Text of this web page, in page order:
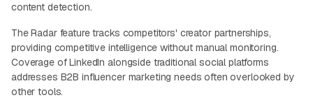
content detection.
The Radar feature tracks competitors' creator partnerships,
providing competitive intelligence without manual monitoring.
Coverage of LinkedIn alongside traditional social platforms
addresses B2B influencer marketing needs often overlooked by
other tools.